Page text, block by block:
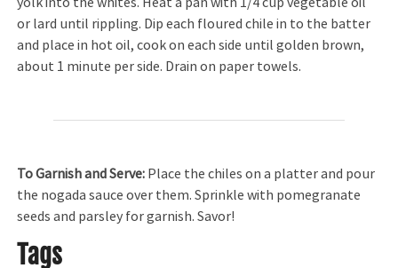
or lard until rippling. Dip each floured chile in to the batter
and place in hot oil, cook on each side until golden brown,
about 1 minute per side. Drain on paper towels.
To Garnish and Serve: Place the chiles on a platter and pour
the nogada sauce over them. Sprinkle with pomegranate
seeds and parsley for garnish. Savor!
Tags